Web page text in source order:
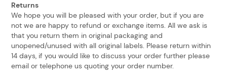
Returns
We hope you will be pleased with your order, but if you are
not we are happy to refund or exchange items. All we ask is
that you return them in original packaging and
unopened/unused with all original labels. Please return within
14 days, if you would like to discuss your order further please
email or telephone us quoting your order number.